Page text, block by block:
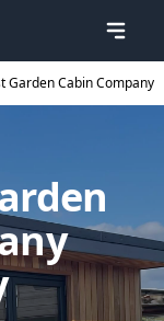
Garden Cabin Company